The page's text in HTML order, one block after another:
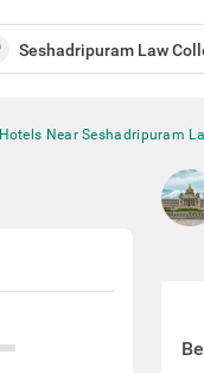
Hotels Near Seshadripuram